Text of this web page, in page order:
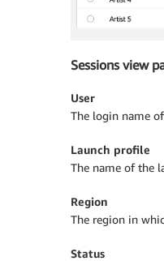
Sessions view
User
The login name
Launch profile
The name of the
Region
The region in
Status